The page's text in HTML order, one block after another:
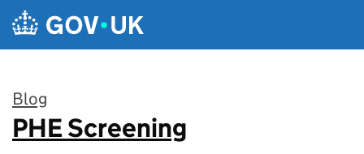
Skip to main content
Blog
:
PHE Screening